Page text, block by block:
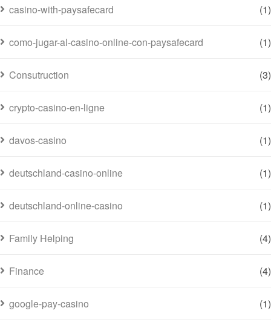
casino-with-paysafecard (1)
como-jugar-al-casino-online-con-paysafecard (1)
Consutruction (3)
crypto-casino-en-ligne (1)
davos-casino (1)
deutschland-casino-online (1)
deutschland-online-casino (1)
Family Helping (4)
Finance (4)
google-pay-casino (1)